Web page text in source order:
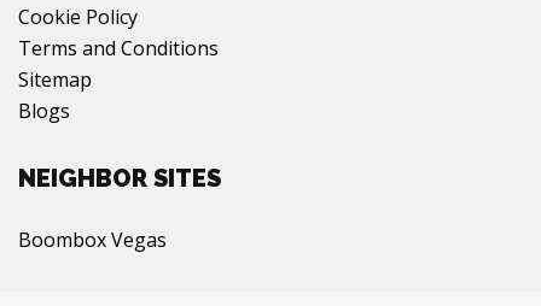
Cookie Policy
Terms and Conditions
Sitemap
Blogs
NEIGHBOR SITES
Boombox Vegas